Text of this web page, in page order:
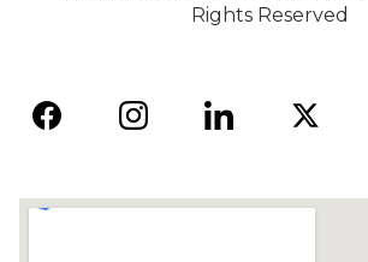
Rights Reserved